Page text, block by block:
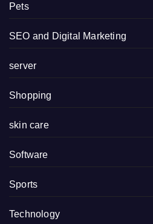
Pets
SEO and Digital Marketing
server
Shopping
skin care
Software
Sports
Technology